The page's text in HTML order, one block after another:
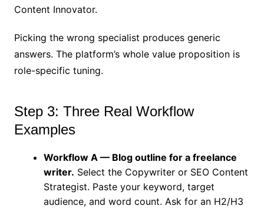
Content Innovator.
Picking the wrong specialist produces generic
answers. The platform’s whole value proposition is
role-specific tuning.
Step 3: Three Real Workflow
Examples
Workflow A — Blog outline for a freelance
writer. Select the Copywriter or SEO Content
Strategist. Paste your keyword, target
audience, and word count. Ask for an H2/H3